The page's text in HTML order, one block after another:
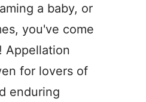
a baby, or
you've come
Appellation
for lovers of
enduring